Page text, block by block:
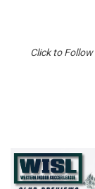
Click to Follow